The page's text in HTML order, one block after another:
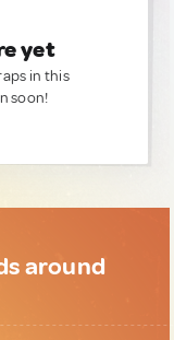
yet
in this
soon!
around